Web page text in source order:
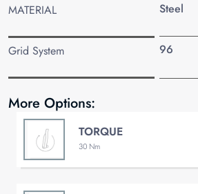
MATERIAL Steel
Grid System 96
More Options:
TORQUE
30 Nm